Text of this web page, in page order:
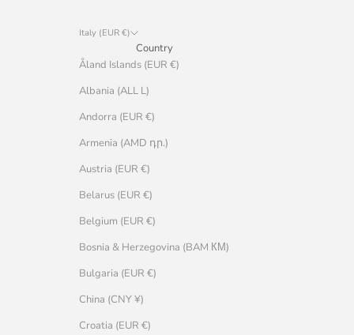
Italy (EUR €)
Country
Åland Islands (EUR €)
Albania (ALL L)
Andorra (EUR €)
Armenia (AMD դր.)
Austria (EUR €)
Belarus (EUR €)
Belgium (EUR €)
Bosnia & Herzegovina (BAM КМ)
Bulgaria (EUR €)
China (CNY ¥)
Croatia (EUR €)